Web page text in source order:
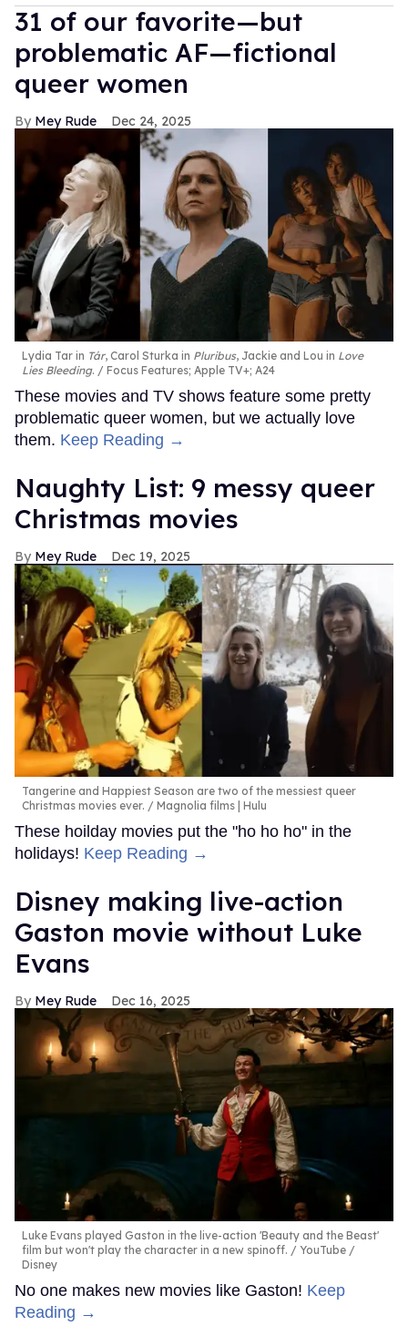
31 of our favorite—but
problematic AF—fictional
queer women
Mey Rude Dec 24, 2025
Lydia Tar in Tár, Carol Sturka in Pluribus, Jackie and Lou in Love
Lies Bleeding. Focus Features; Apple TV+; A24
These movies and TV shows feature some pretty
problematic queer women, but we actually love
them. Keep Reading →
Naughty List: 9 messy queer
Christmas movies
Mey Rude Dec 19, 2025
Tangerine and Happiest Season are two of the messiest queer
Christmas movies ever.
Magnolia films | Hulu
These hoilday movies put the "ho ho ho" in the
holidays! Keep Reading →
Disney making live-action
Gaston movie without Luke
Evans
Mey Rude Dec 16, 2025
Luke Evans played Gaston in the live-action 'Beauty and the Beast'
film but won't play the character in a new spinoff.
YouTube /
Disney
No one makes new movies like Gaston! Keep
Reading →